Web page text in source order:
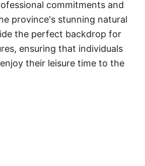
commitments and
province's stunning natural
the perfect backdrop for
ensuring that individuals
their leisure time to the